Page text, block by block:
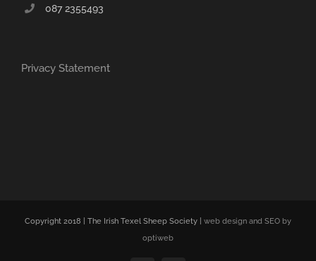
087 2355493
Privacy Statement
Copyright 2018 | The Irish Texel Sheep Society | web design and SEO by
optiweb